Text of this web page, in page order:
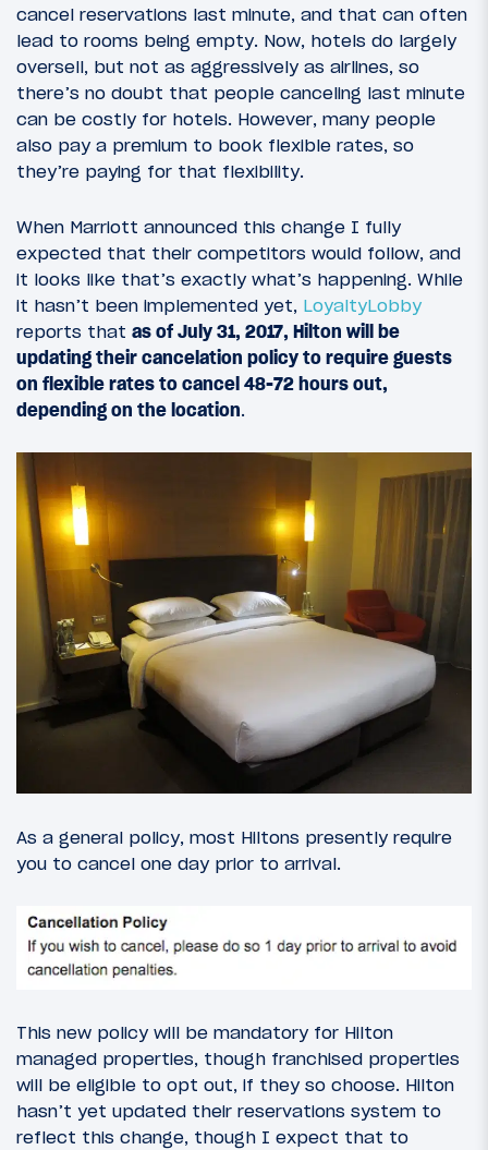
cancel reservations last minute, and that can often
lead to rooms being empty. Now, hotels do largely
oversell, but not as aggressively as airlines, so
there’s no doubt that people canceling last minute
can be costly for hotels. However, many people
also pay a premium to book flexible rates, so
they’re paying for that flexibility.
When Marriott announced this change I fully
expected that their competitors would follow, and
it looks like that’s exactly what’s happening. While
it hasn’t been implemented yet, LoyaltyLobby
reports that as of July 31, 2017, Hilton will be
updating their cancelation policy to require guests
on flexible rates to cancel 48-72 hours out,
depending on the location.
As a general policy, most Hiltons presently require
you to cancel one day prior to arrival.
This new policy will be mandatory for Hilton
managed properties, though franchised properties
will be eligible to opt out, if they so choose. Hilton
hasn’t yet updated their reservations system to
reflect this change, though I expect that to